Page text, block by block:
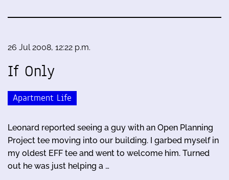
26 Jul 2008, 12:22 p.m.
If Only
Apartment Life
Leonard reported seeing a guy with an Open Planning
Project tee moving into our building. I garbed myself in
my oldest EFF tee and went to welcome him. Turned
out he was just helping a …